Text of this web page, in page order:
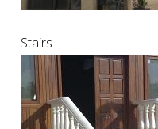
Stairs